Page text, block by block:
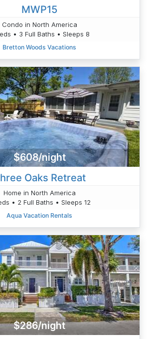
MWP15
Condo in North America
• 3 Full Baths • Sleeps 8
Bretton Woods Vacations
$608/night
Oaks Retreat
Home in North America
• 2 Full Baths • Sleeps 12
Aqua Vacation Rentals
$286/night